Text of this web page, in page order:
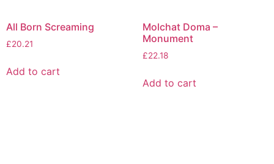
All Born Screaming
£20.21
Add to cart
Molchat Doma –
Monument
£22.18
Add to cart